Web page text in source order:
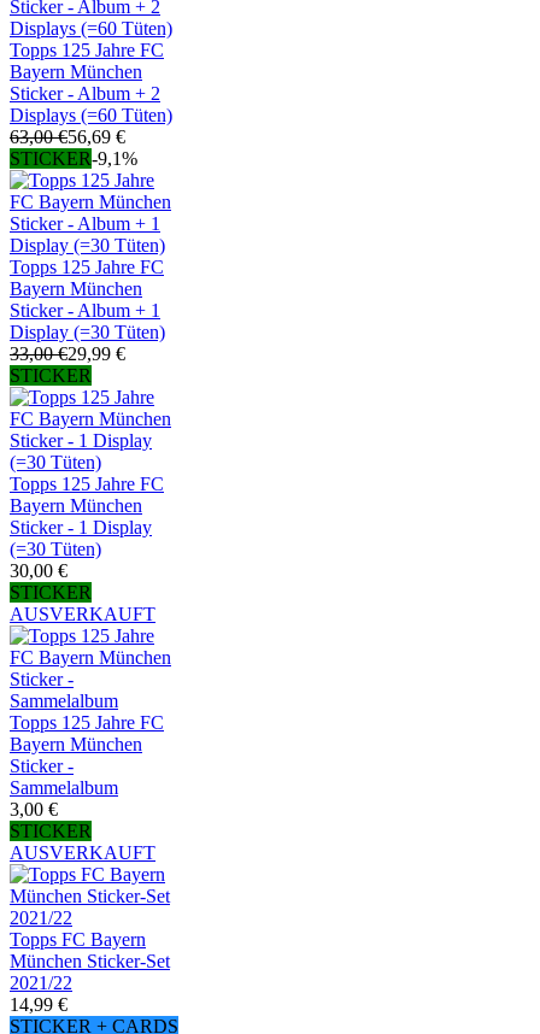
Topps 125 Jahre FC
Bayern München
Sticker - Album + 2
Displays (=60 Tüten)
63,00 €56,69 €
STICKER-9,1%
Topps 125 Jahre FC
Bayern München
Sticker - Album + 1
Display (=30 Tüten)
33,00 €29,99 €
STICKER
Topps 125 Jahre FC
Bayern München
Sticker - 1 Display
(=30 Tüten)
30,00 €
STICKER
AUSVERKAUFT
Topps 125 Jahre FC
Bayern München
Sticker -
Sammelalbum
3,00 €
STICKER
AUSVERKAUFT
Topps FC Bayern
München Sticker-Set
2021/22
14,99 €
STICKER + CARDS